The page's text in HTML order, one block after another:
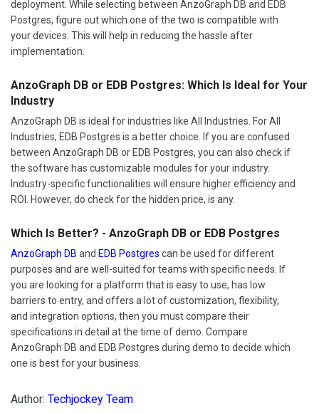
deployment. While selecting between AnzoGraph DB and EDB
Postgres, figure out which one of the two is compatible with
your devices. This will help in reducing the hassle after
implementation.
AnzoGraph DB or EDB Postgres: Which Is Ideal for Your
Industry
AnzoGraph DB is ideal for industries like All Industries. For All
Industries, EDB Postgres is a better choice. If you are confused
between AnzoGraph DB or EDB Postgres, you can also check if
the software has customizable modules for your industry.
Industry-specific functionalities will ensure higher efficiency and
ROI. However, do check for the hidden price, is any.
Which Is Better? - AnzoGraph DB or EDB Postgres
AnzoGraph DB and EDB Postgres can be used for different
purposes and are well-suited for teams with specific needs. If
you are looking for a platform that is easy to use, has low
barriers to entry, and offers a lot of customization, flexibility,
and integration options, then you must compare their
specifications in detail at the time of demo. Compare
AnzoGraph DB and EDB Postgres during demo to decide which
one is best for your business.
Author: Techjockey Team